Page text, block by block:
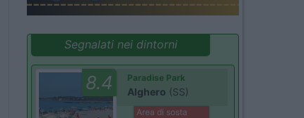
Segnalati nei dintorni
8.4 Paradise Park
Alghero (SS)
Area di sosta